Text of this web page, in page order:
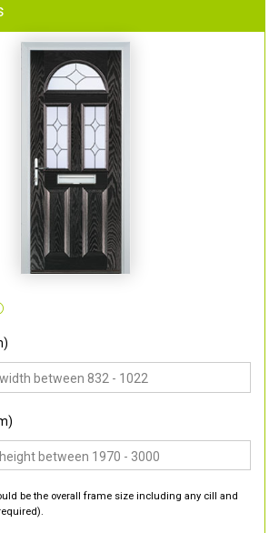
be the overall frame size including any cill and